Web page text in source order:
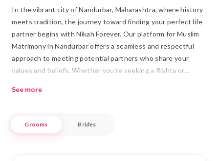
In the vibrant city of Nandurbar, Maharashtra, where history
meets tradition, the journey toward finding your perfect life
partner begins with Nikah Forever. Our platform for Muslim
Matrimony in Nandurbar offers a seamless and respectful
approach to meeting potential partners who share your
values and beliefs. Whether you're seeking a Rishta or
honors Islamic marriage traditions while integrating modern
Nikah Forever is dedicated to connecting hearts and
See more
Grooms Brides